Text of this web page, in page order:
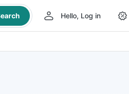
Hello, Log in